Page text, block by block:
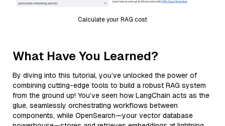
Calculate your RAG cost
What Have You Learned?
By diving into this tutorial, you’ve unlocked the power of
combining cutting-edge tools to build a robust RAG system
from the ground up! You’ve seen how LangChain acts as the
glue, seamlessly orchestrating workflows between
components, while OpenSearch—your vector database